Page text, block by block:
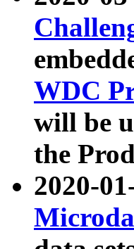
WDC
will be
the
2020-